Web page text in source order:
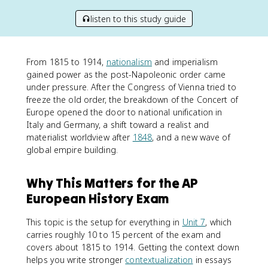
listen to this study guide
From 1815 to 1914, nationalism and imperialism
gained power as the post-Napoleonic order came
under pressure. After the Congress of Vienna tried to
freeze the old order, the breakdown of the Concert of
Europe opened the door to national unification in
Italy and Germany, a shift toward a realist and
materialist worldview after 1848, and a new wave of
global empire building.
Why This Matters for the AP
European History Exam
This topic is the setup for everything in Unit 7, which
carries roughly 10 to 15 percent of the exam and
covers about 1815 to 1914. Getting the context down
helps you write stronger contextualization in essays